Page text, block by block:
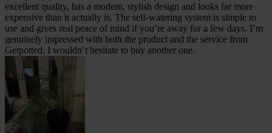
excellent quality, has a modern, stylish design and looks far more
expensive than it actually is. The self-watering system is simple to
use and gives real peace of mind if you’re away for a few days. I’m
genuinely impressed with both the product and the service from
Getpotted. I wouldn’t hesitate to buy another one.